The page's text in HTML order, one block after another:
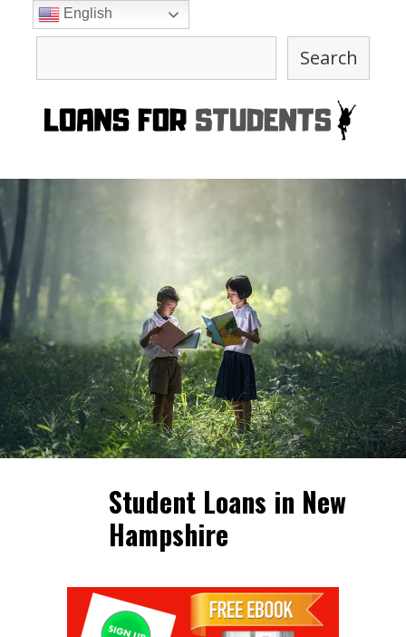
Search
Student Loans in New
Hampshire
English